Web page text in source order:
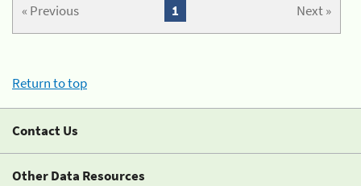
« Previous Next »
1
Return to top
Contact Us
Other Data Resources